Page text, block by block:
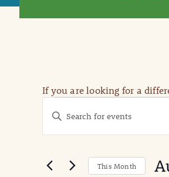
If you are looking for a
Events
Events
Search
and
Enter
Keyword.
Search
Events
This Month